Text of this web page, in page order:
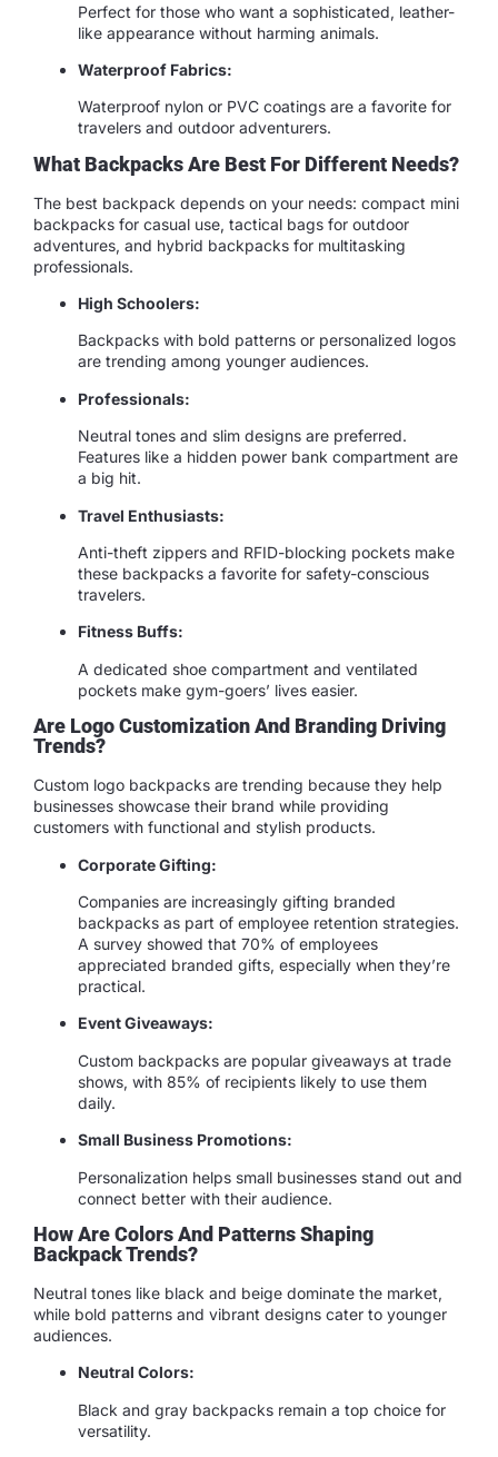
Perfect for those who want a sophisticated, leather-
like appearance without harming animals.
Waterproof Fabrics:
Waterproof nylon or PVC coatings are a favorite for
travelers and outdoor adventurers.
What Backpacks Are Best For Different Needs?
The best backpack depends on your needs: compact mini
backpacks for casual use, tactical bags for outdoor
adventures, and hybrid backpacks for multitasking
professionals.
High Schoolers:
Backpacks with bold patterns or personalized logos
are trending among younger audiences.
Professionals:
Neutral tones and slim designs are preferred.
Features like a hidden power bank compartment are
a big hit.
Travel Enthusiasts:
Anti-theft zippers and RFID-blocking pockets make
these backpacks a favorite for safety-conscious
travelers.
Fitness Buffs:
A dedicated shoe compartment and ventilated
pockets make gym-goers’ lives easier.
Are Logo Customization And Branding Driving
Trends?
Custom logo backpacks are trending because they help
businesses showcase their brand while providing
customers with functional and stylish products.
Corporate Gifting:
Companies are increasingly gifting branded
backpacks as part of employee retention strategies.
A survey showed that 70% of employees
appreciated branded gifts, especially when they’re
practical.
Event Giveaways:
Custom backpacks are popular giveaways at trade
shows, with 85% of recipients likely to use them
daily.
Small Business Promotions:
Personalization helps small businesses stand out and
connect better with their audience.
How Are Colors And Patterns Shaping
Backpack Trends?
Neutral tones like black and beige dominate the market,
while bold patterns and vibrant designs cater to younger
audiences.
Neutral Colors:
Black and gray backpacks remain a top choice for
versatility.